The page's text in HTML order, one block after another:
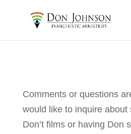
Comments or questions
would like to inquire about
Don’t films or having Don